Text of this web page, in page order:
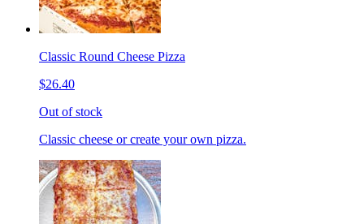
Classic Round Cheese Pizza
$26.40
Out of stock
Classic cheese or create your own pizza.